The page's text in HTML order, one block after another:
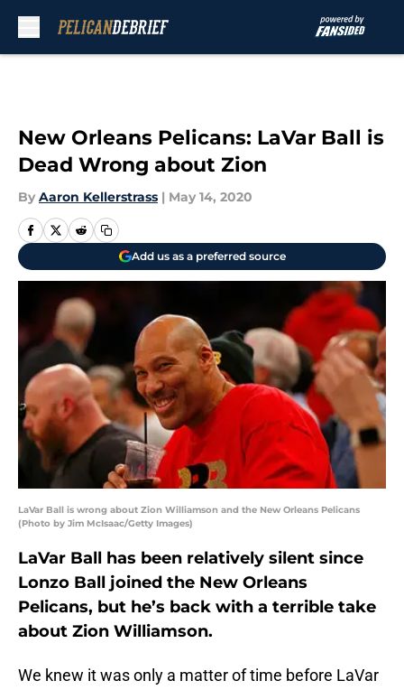
New Orleans Pelicans: LaVar Ball is
Dead Wrong about Zion
By Aaron Kellerstrass | May 14, 2020
Add us as a preferred source
LaVar Ball is wrong about Zion Williamson and the New Orleans Pelicans
(Photo by Jim McIsaac/Getty Images)
LaVar Ball has been relatively silent since
Lonzo Ball joined the New Orleans
Pelicans, but he’s back with a terrible take
about Zion Williamson.
We knew it was only a matter of time before LaVar